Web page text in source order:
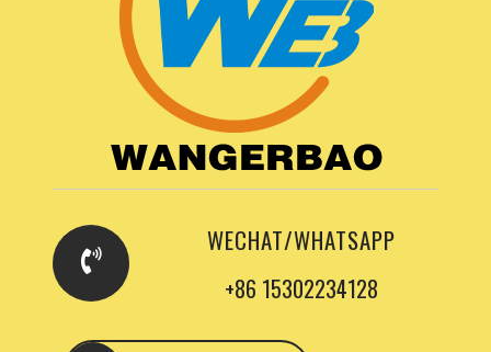
WECHAT/WHATSAPP
+86 15302234128